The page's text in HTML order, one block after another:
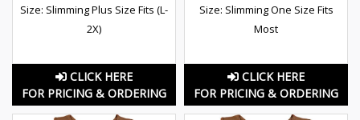
Size: Slimming Plus Size Fits (L-
2X)
CLICK HERE
FOR PRICING & ORDERING
Size: Slimming One Size Fits
Most
CLICK HERE
FOR PRICING & ORDERING